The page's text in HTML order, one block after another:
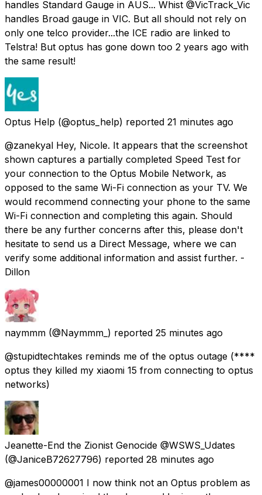
handles Standard Gauge in AUS... Whist @VicTrack_Vic
handles Broad gauge in VIC. But all should not rely on
only one telco provider...the ICE radio are linked to
Telstra! But optus has gone down too 2 years ago with
the same result!
Optus Help (@optus_help) reported 21 minutes ago
@zanekyal Hey, Nicole. It appears that the screenshot
shown captures a partially completed Speed Test for
your connection to the Optus Mobile Network, as
opposed to the same Wi-Fi connection as your TV. We
would recommend connecting your phone to the same
Wi-Fi connection and completing this again. Should
there be any further concerns after this, please don't
hesitate to send us a Direct Message, where we can
verify some additional information and assist further. -
Dillon
naymmm (@Naymmm_) reported 25 minutes ago
@stupidtechtakes reminds me of the optus outage (****
optus they killed my xiaomi 15 from connecting to optus
networks)
Jeanette-End the Zionist Genocide @WSWS_Udates
(@JaniceB72627796) reported 28 minutes ago
@james00000001 I now think not an Optus problem as